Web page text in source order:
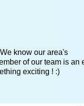
know our area's
of our team is an
exciting ! :)